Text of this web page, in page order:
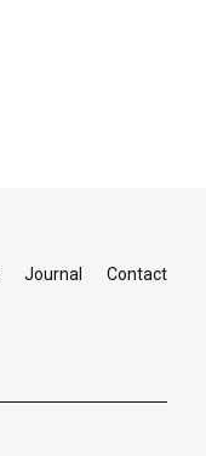
Journal Contact